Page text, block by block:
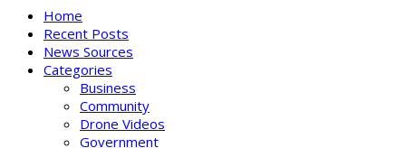
Home
Recent Posts
News Sources
Categories
Business
Community
Drone Videos
Government